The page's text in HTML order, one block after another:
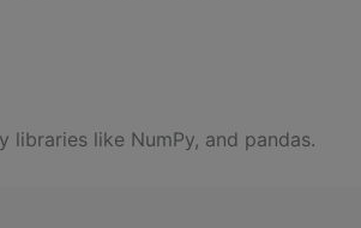
like NumPy, and pandas.